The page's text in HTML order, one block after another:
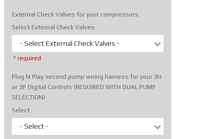
External Check Valves for your compressors.
Select External Check Valves
- Select External Check Valves -
* required
Plug N Play second pump wiring harness for your 3H
or 3P Digital Controls (REQUIRED WITH DUAL PUMP
SELECTION)
Select
- Select -